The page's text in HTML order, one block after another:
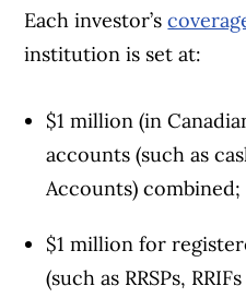
Each investor’s
institution is set at:
$1 million (in
accounts (such as
Accounts) combined;
$1 million for
(such as RRSPs,